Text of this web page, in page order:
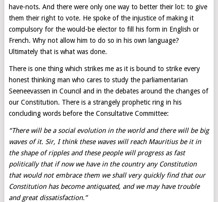
have-nots. And there were only one way to better their lot: to give
them their right to vote. He spoke of the injustice of making it
compulsory for the would-be elector to fill his form in English or
French. Why not allow him to do so in his own language?
Ultimately that is what was done.
There is one thing which strikes me as it is bound to strike every
honest thinking man who cares to study the parliamentarian
Seeneevassen in Council and in the debates around the changes of
our Constitution. There is a strangely prophetic ring in his
concluding words before the Consultative Committee:
“There will be a social evolution in the world and there will be big
waves of it. Sir, I think these waves will reach Mauritius be it in
the shape of ripples and these people will progress as fast
politically that if now we have in the country any Constitution
that would not embrace them we shall very quickly find that our
Constitution has become antiquated, and we may have trouble
and great dissatisfaction.”